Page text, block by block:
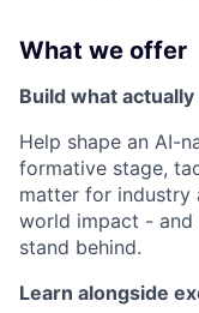
What we offer
Build what
Help shape an AI-
formative stage,
matter for industry
world impact - and
stand behind.
Learn alongside